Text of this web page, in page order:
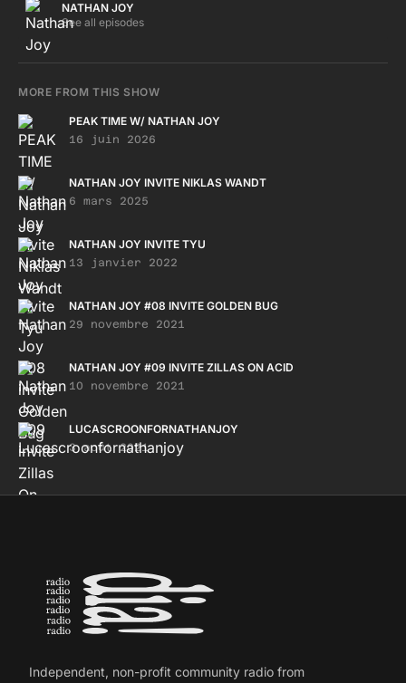
NATHAN JOY
See all episodes
MORE FROM THIS SHOW
PEAK TIME W/ NATHAN JOY
16 juin 2026
NATHAN JOY INVITE NIKLAS WANDT
6 mars 2025
NATHAN JOY INVITE TYU
13 janvier 2022
NATHAN JOY #08 INVITE GOLDEN BUG
29 novembre 2021
NATHAN JOY #09 INVITE ZILLAS ON ACID
10 novembre 2021
LUCASCROONFORNATHANJOY
3 août 2021
Independent, non-profit community radio from